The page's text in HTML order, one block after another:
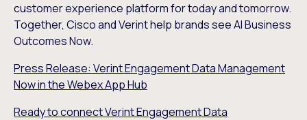
customer experience platform for today and tomorrow.
Together, Cisco and Verint help brands see AI Business
Outcomes Now.
Press Release: Verint Engagement Data Management
Now in the Webex App Hub
Ready to connect Verint Engagement Data